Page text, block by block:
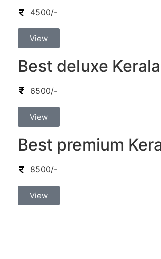
4500/-
View
Best deluxe
6500/-
View
Best premium
8500/-
View